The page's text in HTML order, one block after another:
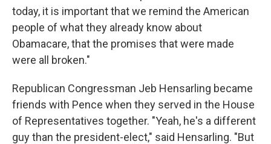
today, it is important that we remind the American
people of what they already know about
Obamacare, that the promises that were made
were all broken."
Republican Congressman Jeb Hensarling became
friends with Pence when they served in the House
of Representatives together. "Yeah, he's a different
guy than the president-elect," said Hensarling. "But